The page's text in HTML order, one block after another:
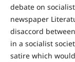
debate on
newspaper
disaccord
in a socialist
satire which